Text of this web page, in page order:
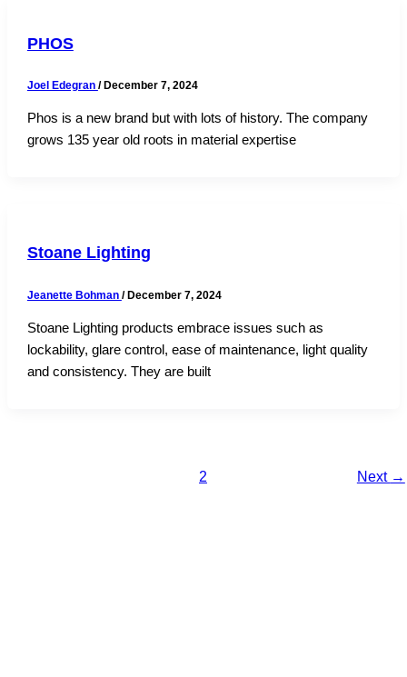
PHOS
Joel Edegran / December 7, 2024
Phos is a new brand but with lots of history. The company
grows 135 year old roots in material expertise
Stoane Lighting
Jeanette Bohman / December 7, 2024
Stoane Lighting products embrace issues such as
lockability, glare control, ease of maintenance, light quality
and consistency. They are built
2 Next →